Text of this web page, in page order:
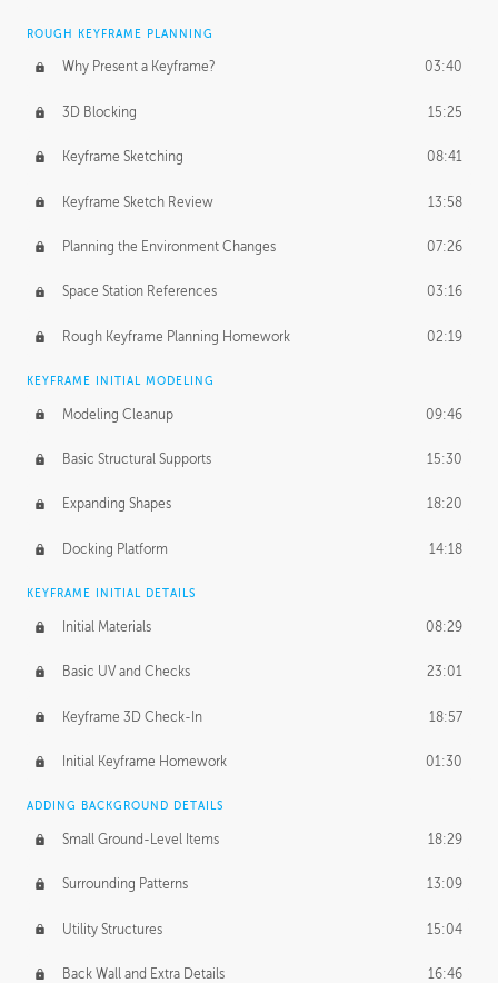
ROUGH KEYFRAME PLANNING
Why Present a Keyframe? 03:40
3D Blocking 15:25
Keyframe Sketching 08:41
Keyframe Sketch Review 13:58
Planning the Environment Changes 07:26
Space Station References 03:16
Rough Keyframe Planning Homework 02:19
KEYFRAME INITIAL MODELING
Modeling Cleanup 09:46
Basic Structural Supports 15:30
Expanding Shapes 18:20
Docking Platform 14:18
KEYFRAME INITIAL DETAILS
Initial Materials 08:29
Basic UV and Checks 23:01
Keyframe 3D Check-In 18:57
Initial Keyframe Homework 01:30
ADDING BACKGROUND DETAILS
Small Ground-Level Items 18:29
Surrounding Patterns 13:09
Utility Structures 15:04
Back Wall and Extra Details 16:46